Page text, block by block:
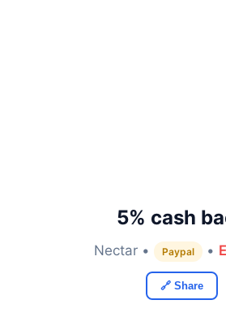
5% cash
Nectar • Paypal •
🔗 Share